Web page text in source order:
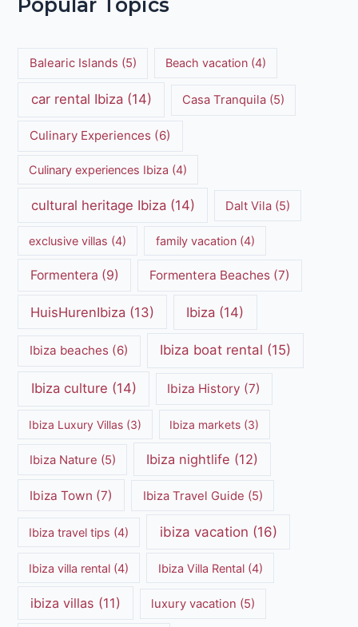
Popular Topics
Balearic Islands (5) Beach vacation (4)
car rental Ibiza(14) Casa Tranquila(5)
Culinary Experiences (6)
Culinary experiences Ibiza (4)
cultural heritage Ibiza(14) Dalt Vila(5)
exclusive villas (4) family vacation(4)
Formentera (9) Formentera Beaches(7)
HuisHurenIbiza (13) Ibiza (14)
Ibiza beaches (6) Ibiza boat rental (15)
Ibiza culture (14) Ibiza History (7)
Ibiza Luxury Villas (3) Ibiza markets (3)
Ibiza Nature (5) Ibiza nightlife (12)
Ibiza Town (7) Ibiza Travel Guide (5)
Ibiza travel tips (4) ibiza vacation (16)
Ibiza villa rental (4) Ibiza Villa Rental(4)
ibiza villas (11) luxury vacation (5)